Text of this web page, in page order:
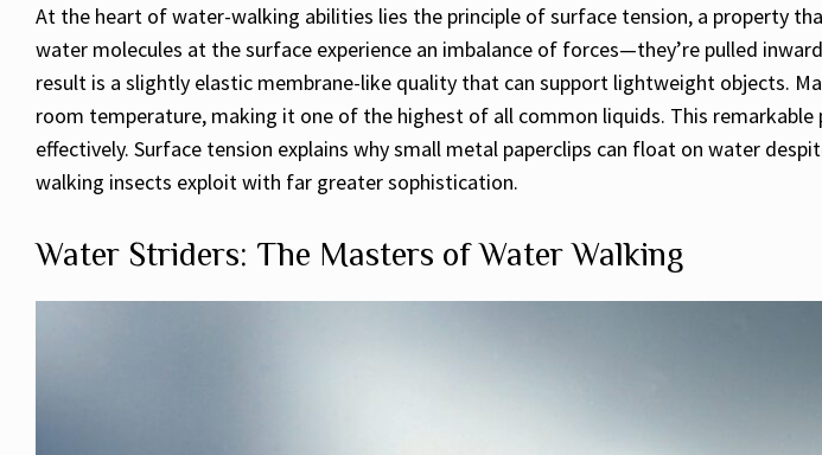
At the heart of water-walking abilities lies the principle of surface tension, a property
water molecules at the surface experience an imbalance of forces—they’re pulled
result is a slightly elastic membrane-like quality that can support lightweight objects.
room temperature, making it one of the highest of all common liquids. This
effectively. Surface tension explains why small metal paperclips can float on water
walking insects exploit with far greater sophistication.
Water Striders: The Masters of Water Walking